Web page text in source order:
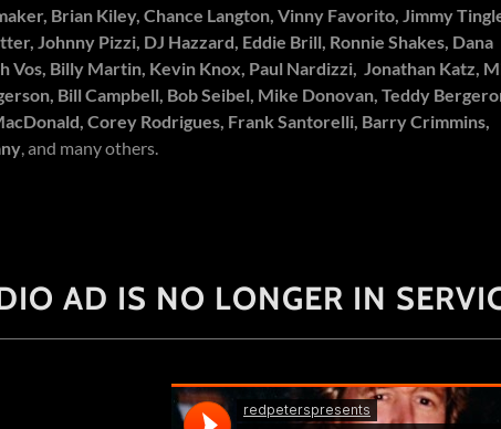
Brian Kiley, Chance Langton, Vinny Favorito, Jimmy
Johnny Pizzi, DJ Hazzard, Eddie Brill, Ronnie Shakes, Dana
Vos, Billy Martin, Kevin Knox, Paul Nardizzi, Jonathan Katz,
Bill Campbell, Bob Seibel, Mike Donovan, Teddy
Corey Rodrigues, Frank Santorelli, Barry Crimmins,
, and many others.
AD IS NO LONGER IN